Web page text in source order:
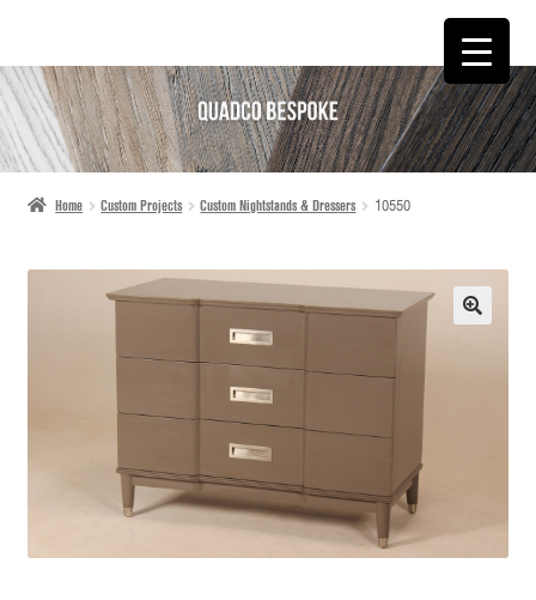
SKIP
TO
NAVIGATION
SKIP
TO
CONTENT
Home Custom Projects Custom Nightstands & Dressers 10550